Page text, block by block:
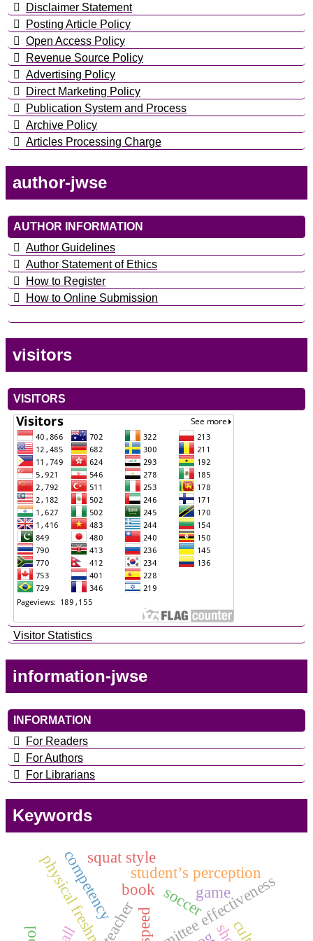
Disclaimer Statement
Posting Article Policy
Open Access Policy
Revenue Source Policy
Advertising Policy
Direct Marketing Policy
Publication System and Process
Archive Policy
Articles Processing Charge
author-jwse
AUTHOR INFORMATION
Author Guidelines
Author Statement of Ethics
How to Register
How to Online Submission
visitors
VISITORS
Visitor Statistics
information-jwse
INFORMATION
For Readers
For Authors
For Librarians
Keywords
student’s perception
game
physical freshnessteacher
competency soccer
speed
book
squat style